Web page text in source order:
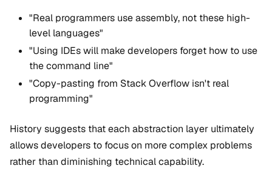
"Real programmers use assembly, not these high-
level languages"
"Using IDEs will make developers forget how to use
the command line"
"Copy-pasting from Stack Overflow isn't real
programming"
History suggests that each abstraction layer ultimately
allows developers to focus on more complex problems
rather than diminishing technical capability.